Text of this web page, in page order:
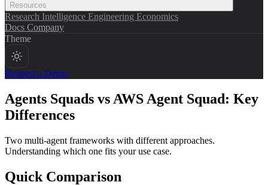
Resources
Research Intelligence Engineering Economics
Docs Company
Theme
Request a Demo
Agents Squads vs AWS Agent Squad: Key
Differences
Two multi-agent frameworks with different approaches.
Understanding which one fits your use case.
Quick Comparison